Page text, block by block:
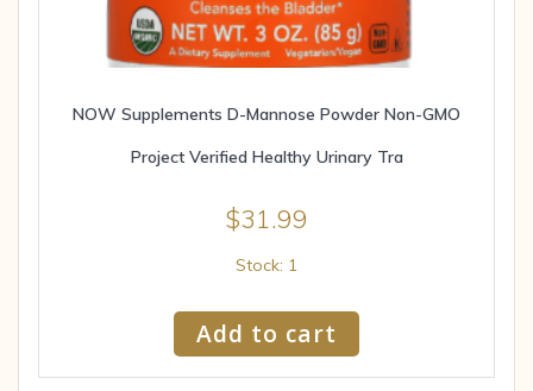
NOW Supplements D-Mannose Powder Non-GMO
Project Verified Healthy Urinary Tra
$31.99
Stock: 1
Add to cart